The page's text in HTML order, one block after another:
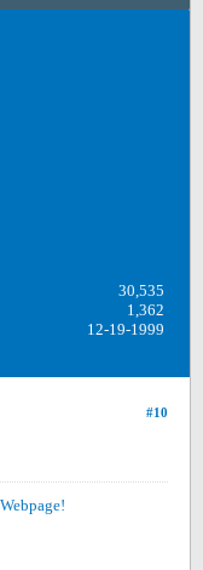
30,535
1,362
12-19-1999
#10